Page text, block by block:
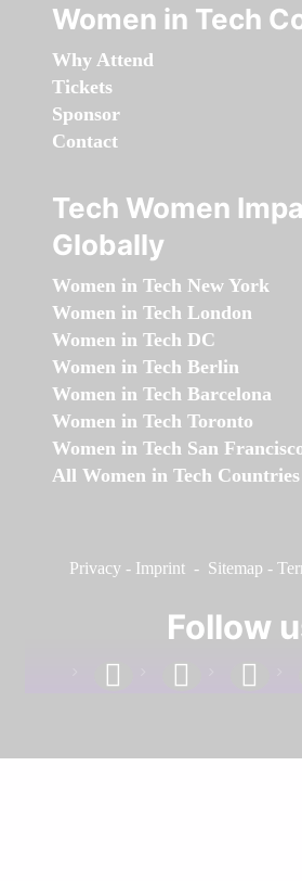
Women in Tech
Why Attend
Tickets
Sponsor
Contact
Tech Women
Globally
Women in Tech New York
Women in Tech London
Women in Tech DC
Women in Tech Berlin
Women in Tech Barcelona
Women in Tech Toronto
Women in Tech San
All Women in Tech Countries
Privacy - Imprint - Sitemap -
Follow